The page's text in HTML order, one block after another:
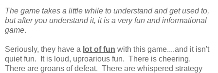
The game takes a little while to understand and get used to,
but after you understand it, it is a very fun and informational
game.
Seriously, they have a lot of fun with this game....and it isn't
quiet fun. It is loud, uproarious fun. There is cheering.
There are groans of defeat. There are whispered strategy